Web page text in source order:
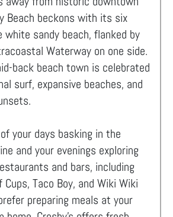
Beach beckons with its six
sandy beach, flanked by
Waterway on one side.
back beach town is celebrated
surf, expansive beaches, and
your days basking in the
and your evenings exploring
and bars, including
Taco Boy, and Wiki Wiki
preparing meals at your